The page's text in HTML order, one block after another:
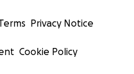
Privacy Notice
Cookie Policy